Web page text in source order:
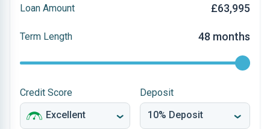
Loan Amount £63,995
Term Length 48 months
Credit Score Deposit